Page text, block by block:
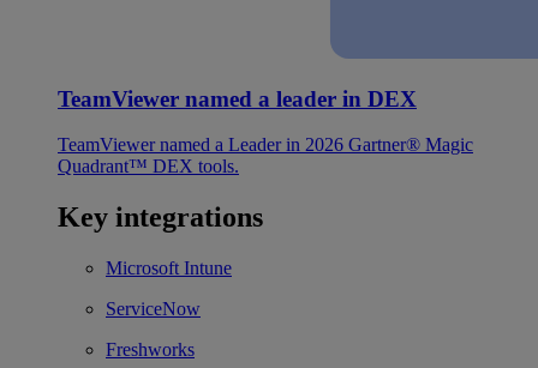
TeamViewer named a leader in DEX
TeamViewer named a Leader in 2026 Gartner® Magic
Quadrant™ DEX tools.
Key integrations
Microsoft Intune
ServiceNow
Freshworks